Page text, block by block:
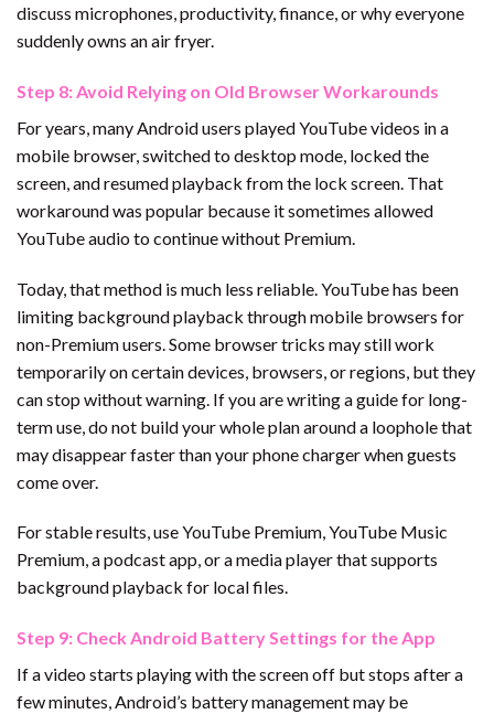
discuss microphones, productivity, finance, or why everyone
suddenly owns an air fryer.
Step 8: Avoid Relying on Old Browser Workarounds
For years, many Android users played YouTube videos in a
mobile browser, switched to desktop mode, locked the
screen, and resumed playback from the lock screen. That
workaround was popular because it sometimes allowed
YouTube audio to continue without Premium.
Today, that method is much less reliable. YouTube has been
limiting background playback through mobile browsers for
non-Premium users. Some browser tricks may still work
temporarily on certain devices, browsers, or regions, but they
can stop without warning. If you are writing a guide for long-
term use, do not build your whole plan around a loophole that
may disappear faster than your phone charger when guests
come over.
For stable results, use YouTube Premium, YouTube Music
Premium, a podcast app, or a media player that supports
background playback for local files.
Step 9: Check Android Battery Settings for the App
If a video starts playing with the screen off but stops after a
few minutes, Android’s battery management may be